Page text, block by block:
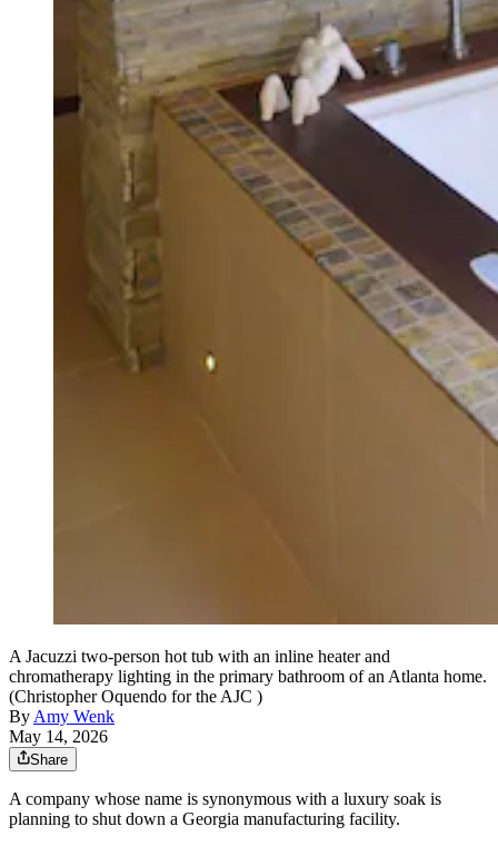
A Jacuzzi two-person hot tub with an inline heater and
chromatherapy lighting in the primary bathroom of an Atlanta home.
(Christopher Oquendo for the AJC )
ByAmy Wenk
May 14, 2026
Share
A company whose name is synonymous with a luxury soak is
planning to shut down a Georgia manufacturing facility.